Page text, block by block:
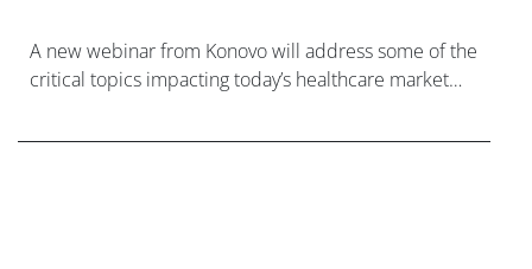
A new webinar from Konovo will address some of the
critical topics impacting today’s healthcare market